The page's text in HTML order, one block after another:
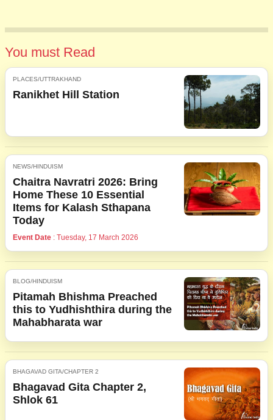
You must Read
PLACES/UTTRAKHAND
Ranikhet Hill Station
NEWS/HINDUISM
Chaitra Navratri 2026: Bring
Home These 10 Essential
Items for Kalash Sthapana
Today
Event Date : Tuesday, 17 March 2026
BLOG/HINDUISM
Pitamah Bhishma Preached
this to Yudhishthira during the
Mahabharata war
BHAGAVAD GITA/CHAPTER 2
Bhagavad Gita Chapter 2,
Shlok 61